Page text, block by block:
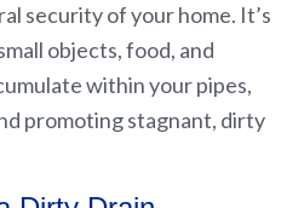
security of your home. It’s
objects, food, and
within your pipes,
promoting stagnant, dirty